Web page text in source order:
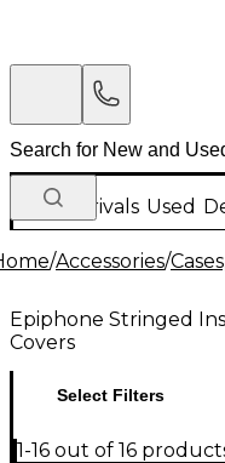
New Arrivals Used
/Accessories/
Epiphone Stringed
Covers
Select Filters
1-16 out of 16